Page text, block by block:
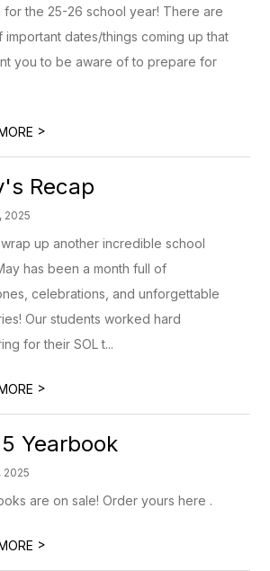
for the 25-26 school year! There are
important dates/things coming up that
you to be aware of to prepare for
>
Recap
2025
up another incredible school
has been a month full of
celebrations, and unforgettable
Our students worked hard
for their SOL t...
>
Yearbook
2025
are on sale! Order yours here .
>